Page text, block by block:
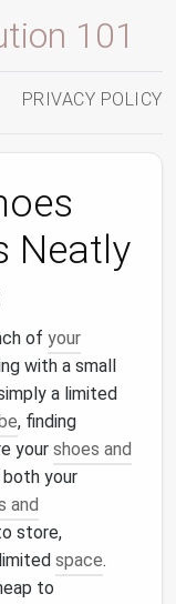
101
PRIVACY POLICY
Neatly
of your
with a small
a limited
, finding
your shoes and
your
and
store,
space.
to